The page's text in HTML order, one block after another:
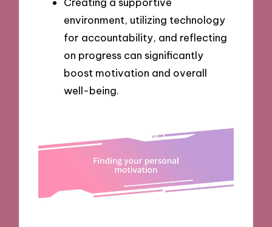
environment, utilizing technology
for accountability, and reflecting
on progress can significantly
boost motivation and overall
well-being.